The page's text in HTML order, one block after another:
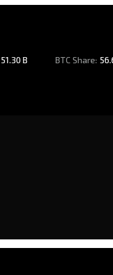
51.30 B BTC Share: